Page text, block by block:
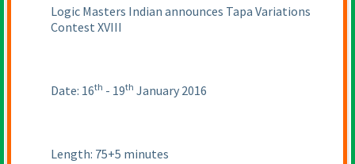
Logic Masters Indian announces Tapa Variations
Contest XVIII
Date: 16th - 19th January 2016
Length: 75+5 minutes